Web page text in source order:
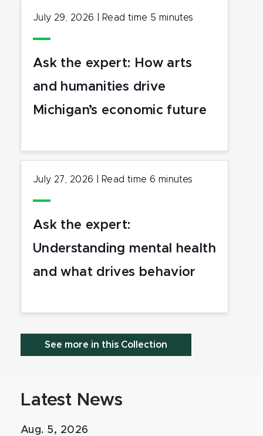
July 29, 2026 Read time 5 minutes
Ask the expert: How arts
and humanities drive
Michigan’s economic future
July 27, 2026 Read time 6 minutes
Ask the expert:
Understanding mental health
and what drives behavior
See more in this Collection
Latest News
Aug. 5, 2026